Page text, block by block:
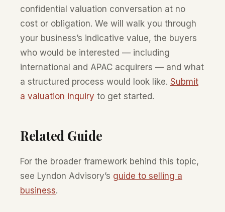
confidential valuation conversation at no
cost or obligation. We will walk you through
your business’s indicative value, the buyers
who would be interested — including
international and APAC acquirers — and what
a structured process would look like. Submit
a valuation inquiry to get started.
Related Guide
For the broader framework behind this topic,
see Lyndon Advisory’s guide to selling a
business.